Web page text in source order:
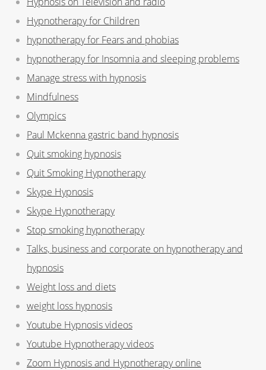
Hypnotherapy for Children
hypnotherapy for Fears and phobias
hypnotherapy for Insomnia and sleeping problems
Manage stress with hypnosis
Mindfulness
Olympics
Paul Mckenna gastric band hypnosis
Quit smoking hypnosis
Quit Smoking Hypnotherapy
Skype Hypnosis
Skype Hypnotherapy
Stop smoking hypnotherapy
Talks, business and corporate on hypnotherapy and
hypnosis
Weight loss and diets
weight loss hypnosis
Youtube Hypnosis videos
Youtube Hypnotherapy videos
Zoom Hypnosis and Hypnotherapy online